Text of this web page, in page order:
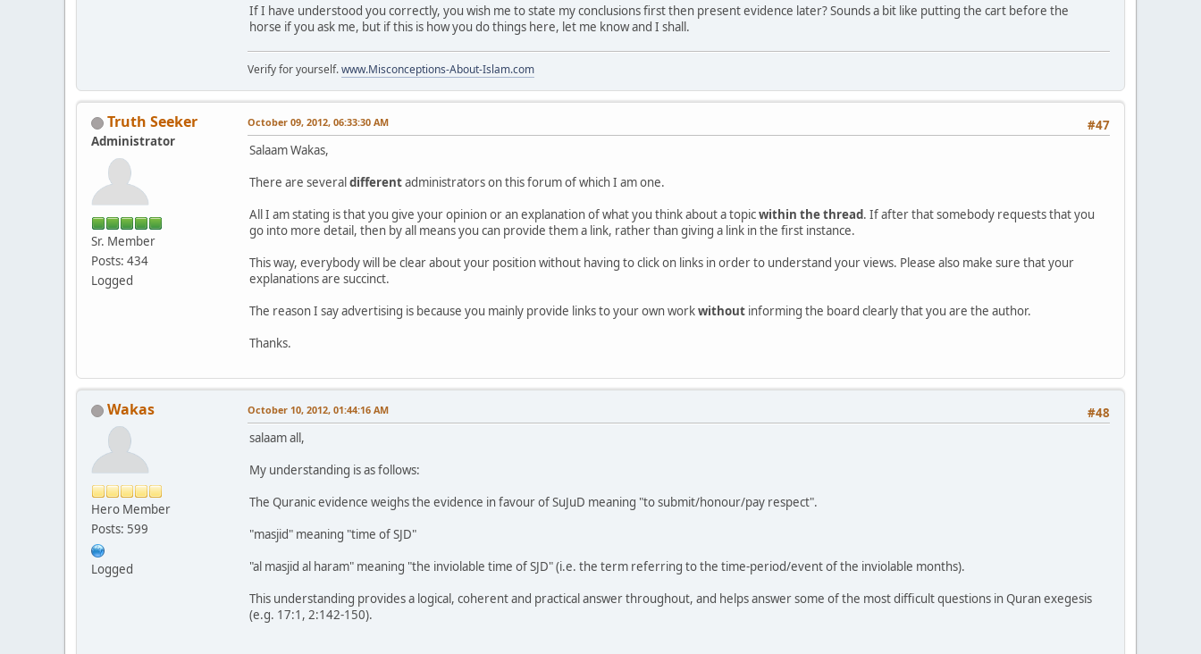
If I have understood you correctly, you wish me to state my conclusions first then present evidence later? Sounds a bit like putting the cart before the
horse if you ask me, but if this is how you do things here, let me know and I shall.
Verify for yourself.www.Misconceptions-About-Islam.com
Truth Seeker
Administrator
Sr. Member
Posts: 434
Logged
#47
October 09, 2012, 06:33:30 AM
Salaam Wakas,
There are severaldifferentadministrators on this forum of which I am one.
All I am stating is that you give your opinion or an explanation of what you think about a topicwithin the thread. If after that somebody requests that you
go into more detail, then by all means you can provide them a link, rather than giving a link in the first instance.
This way, everybody will be clear about your position without having to click on links in order to understand your views. Please also make sure that your
explanations are succinct.
The reason I say advertising is because you mainly provide links to your own workwithout informing the board clearly that you are the author.
Thanks.
Wakas
Hero Member
Posts: 599
Logged
#48
October 10, 2012, 01:44:16 AM
salaam all,
My understanding is as follows:
The Quranic evidence weighs the evidence in favour of SuJuD meaning "to submit/honour/pay respect".
"masjid" meaning "time of SJD"
"al masjid al haram" meaning "the inviolable time of SJD" (i.e. the term referring to the time-period/event of the inviolable months).
This understanding provides a logical, coherent and practical answer throughout, and helps answer some of the most difficult questions in Quran exegesis
(e.g. 17:1, 2:142-150).